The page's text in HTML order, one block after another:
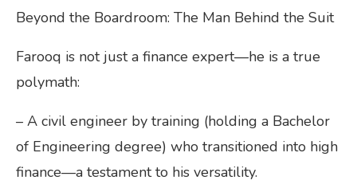
Beyond the Boardroom: The Man Behind the Suit
Farooq is not just a finance expert—he is a true
polymath:
– A civil engineer by training (holding a Bachelor
of Engineering degree) who transitioned into high
finance—a testament to his versatility.